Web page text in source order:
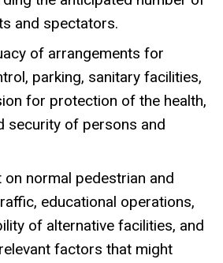
and spectators.
of arrangements for
parking, sanitary facilities,
for protection of the health,
security of persons and
normal pedestrian and
educational operations,
of alternative facilities, and
factors that might